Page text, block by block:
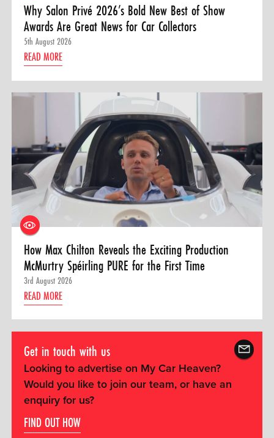
Why Salon Privé 2026’s Bold New Best of Show
Awards Are Great News for Car Collectors
5th August 2026
READ MORE
How Max Chilton Reveals the Exciting Production
McMurtry Spéirling PURE for the First Time
3rd August 2026
READ MORE
Get in touch with us
Looking to advertise on My Car Heaven?
Would you like to join our team, or have an
enquiry for us?
FIND OUT HOW